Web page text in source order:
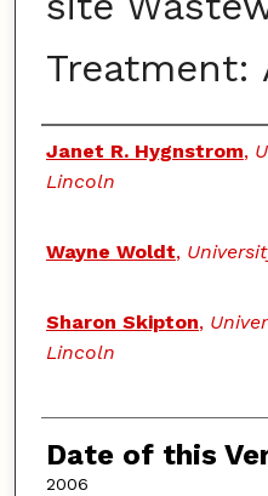
Treatment:
Authors
Janet R. Hygnstrom,
Lincoln
Wayne Woldt,
Sharon Skipton,
Lincoln
Date of this
2006